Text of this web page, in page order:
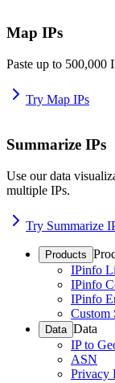
Map IPs
Paste up to 500,000
Try Map IPs
Summarize IPs
Use our data
multiple IPs.
Try Summarize
Products
IPinfo
IPinfo
IPinfo
Custom
Data Data
IP to
ASN
Privacy